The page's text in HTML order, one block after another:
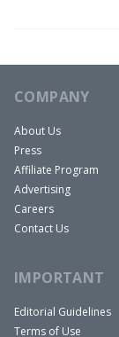
COMPANY
About Us
Press
Affiliate Program
Advertising
Careers
Contact Us
IMPORTANT
Editorial Guidelines
Terms of Use